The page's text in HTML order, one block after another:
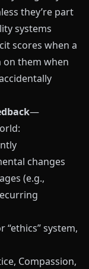
they’re part
systems
scores when a
on them when
—
changes
(e.g.,
“ethics” system,
Compassion,